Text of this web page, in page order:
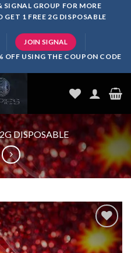
GROUP FOR MORE
1 FREE 2G DISPOSABLE
JOIN SIGNAL
USING THE COUPON CODE
DISPOSABLE